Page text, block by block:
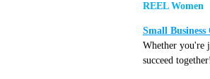
REEL Women
Small Business
Whether you're
succeed together!